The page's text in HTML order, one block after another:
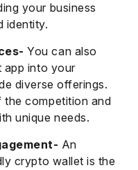
your business
identity.
You can also
app into your
diverse offerings.
the competition and
unique needs.
An
crypto wallet is the